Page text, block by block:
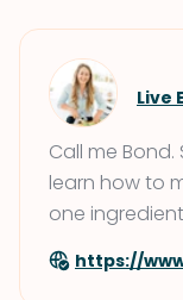
Live
Call me
learn how to
one
https://